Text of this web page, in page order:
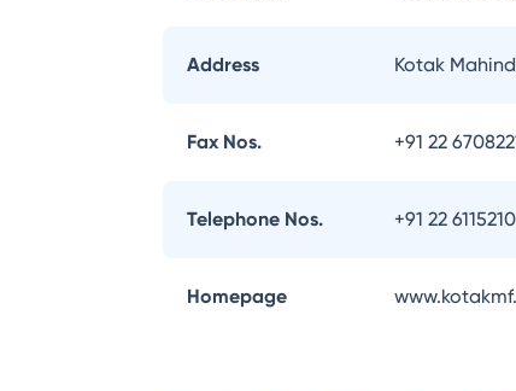
Address Kotak
Fax Nos. +91 22
Telephone Nos. +91 22
Homepage